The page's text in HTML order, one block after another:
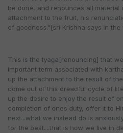
be done, and renounces all material
attachment to the fruit, his
of goodness."[sri Krishna says in the
This is the tyaga[renouncing] that
important term associated with
up the attachment to the result of
come out of this dreadful cycle of
up the desire to enjoy the result of
completion of ones duty, offer it to
next...what we instead do is
for the best....that is how we live in